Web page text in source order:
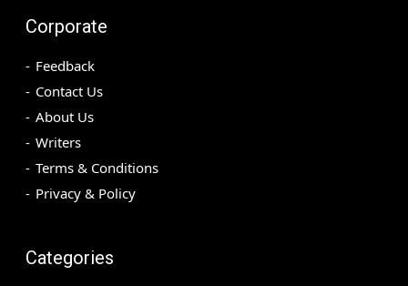
Corporate
Feedback
Contact Us
About Us
Writers
Terms & Conditions
Privacy & Policy
Categories